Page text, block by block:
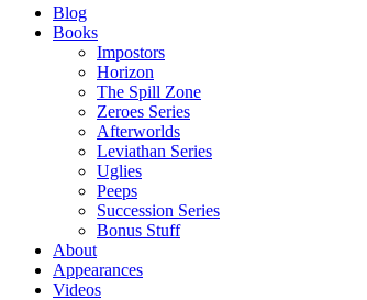
Skip
Blog
Books
Impostors
Horizon
The Spill Zone
Zeroes Series
Afterworlds
Leviathan Series
Uglies
Peeps
Succession Series
Bonus Stuff
About
Appearances
Videos